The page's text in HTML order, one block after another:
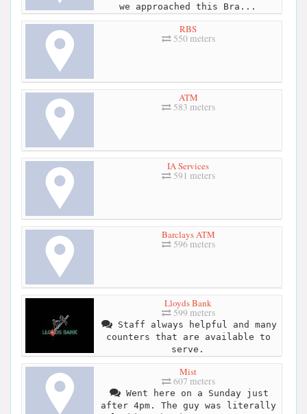
we approached this Bra...
RBS
550 meters
ATM
583 meters
IA Services
591 meters
Barclays ATM
596 meters
Lloyds Bank
599 meters
Staff always helpful and many
counters that are available to
serve.
Mist
607 meters
Went here on a Sunday just
after 4pm. The guy was literally